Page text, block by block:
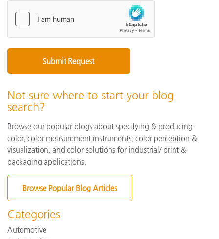
Not sure where to start your blog
search?
Browse our popular blogs about specifying & producing
color, color measurement instruments, color perception &
visualization, and color solutions for industrial/ print &
packaging applications.
Browse Popular Blog Articles
Categories
Automotive